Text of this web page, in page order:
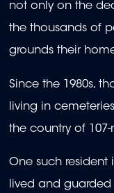
not only on the
the thousands of
grounds their
Since the 1980s,
living in
the country of 107-
One such resident
lived and